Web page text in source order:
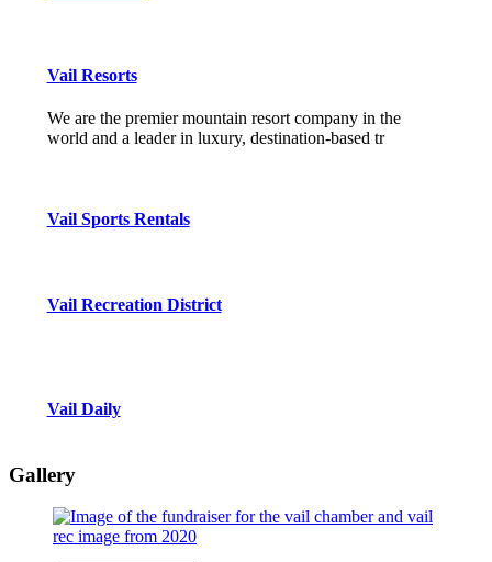
Vail Resorts
We are the premier mountain resort company in the
world and a leader in luxury, destination-based tr
Vail Sports Rentals
Vail Recreation District
Vail Daily
Gallery